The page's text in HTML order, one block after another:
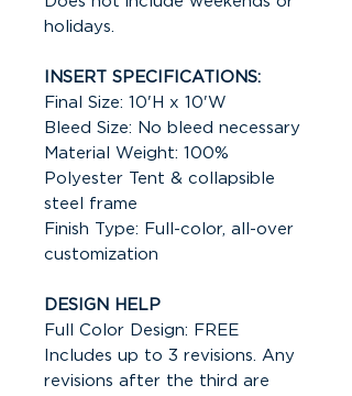
holidays.
INSERT SPECIFICATIONS:
Final Size: 10'H x 10'W
Bleed Size: No bleed necessary
Material Weight: 100%
Polyester Tent & collapsible
steel frame
Finish Type: Full-color, all-over
customization
DESIGN HELP
Full Color Design: FREE
Includes up to 3 revisions. Any
revisions after the third are